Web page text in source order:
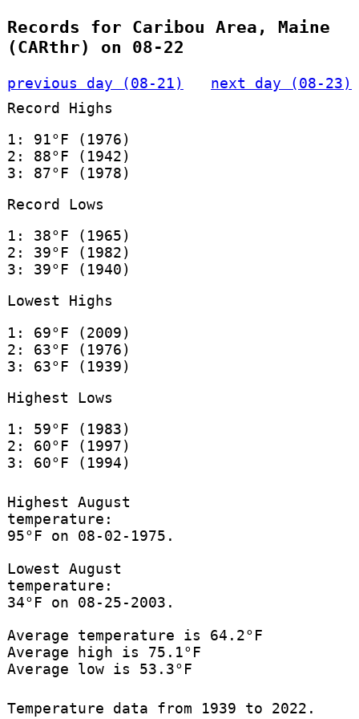
Records for Caribou Area, Maine
(CARthr) on 08-22
previous day (08-21)
next day (08-23)
Record Highs
1: 91°F (1976)
2: 88°F (1942)
3: 87°F (1978)
Record Lows
1: 38°F (1965)
2: 39°F (1982)
3: 39°F (1940)
Lowest Highs
1: 69°F (2009)
2: 63°F (1976)
3: 63°F (1939)
Highest Lows
1: 59°F (1983)
2: 60°F (1997)
3: 60°F (1994)
Highest August
temperature:
95°F on 08-02-1975.
Lowest August
temperature:
34°F on 08-25-2003.
Average temperature is 64.2°F
Average high is 75.1°F
Average low is 53.3°F
Temperature data from 1939 to 2022.